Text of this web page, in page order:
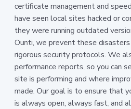
certificate management and
have seen local sites hacked or
they were running outdated
Ounti, we prevent these
rigorous security protocols. We
performance reports, so you can
site is performing and where
made. Our goal is to ensure that
is always open, always fast, and